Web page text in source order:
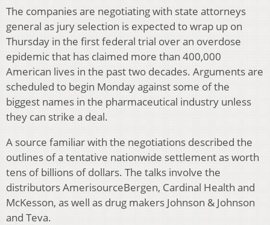
The companies are negotiating with state attorneys
general as jury selection is expected to wrap up on
Thursday in the first federal trial over an overdose
epidemic that has claimed more than 400,000
American lives in the past two decades. Arguments are
scheduled to begin Monday against some of the
biggest names in the pharmaceutical industry unless
they can strike a deal.
A source familiar with the negotiations described the
outlines of a tentative nationwide settlement as worth
tens of billions of dollars. The talks involve the
distributors AmerisourceBergen, Cardinal Health and
McKesson, as well as drug makers Johnson & Johnson
and Teva.